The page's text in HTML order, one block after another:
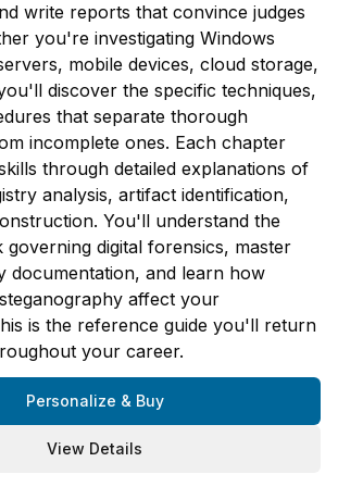
write reports that convince judges
you're investigating Windows
mobile devices, cloud storage,
discover the specific techniques,
that separate thorough
incomplete ones. Each chapter
through detailed explanations of
analysis, artifact identification,
You'll understand the
governing digital forensics, master
documentation, and learn how
affect your
is the reference guide you'll return
your career.
Personalize & Buy
View Details